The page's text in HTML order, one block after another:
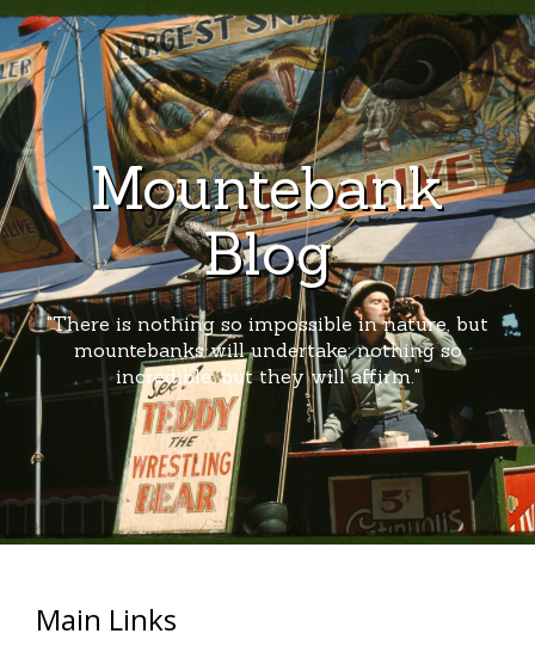
Mountebank
Blog
"There is nothing so impossible in nature, but
mountebanks will undertake; nothing so
incredible, but they will affirm."
Main Links